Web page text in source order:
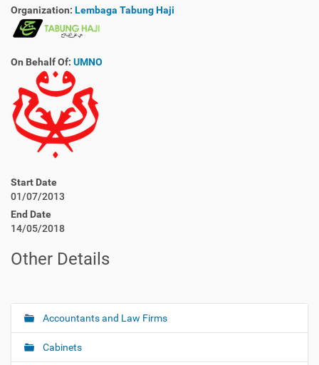
Organization: Lembaga Tabung Haji
On Behalf Of: UMNO
Start Date
01/07/2013
End Date
14/05/2018
Other Details
N
Accountants and Law Firms
Cabinets